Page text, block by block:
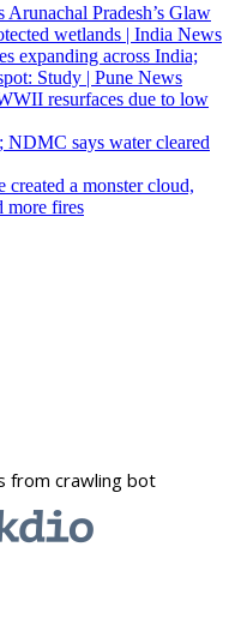
Arunachal Pradesh’s Glaw
wetlands | India News
expanding across India;
Study | Pune News
resurfaces due to low
NDMC says water cleared
a monster cloud,
more fires